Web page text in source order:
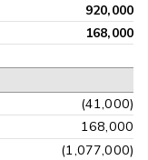
920,000
168,000
(41,000)
168,000
(1,077,000)